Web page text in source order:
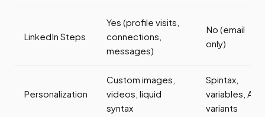
LinkedIn Steps
Yes (profile visits,
connections,
messages)
No (email
only)
Personalization
Custom images,
videos, liquid
syntax
Spintax,
variables, AI
variants